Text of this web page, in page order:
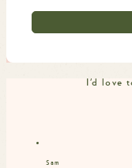
I'd love
Sam